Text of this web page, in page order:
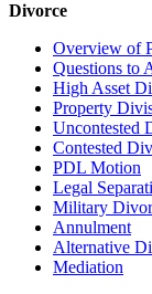
Divorce
Overview of
Questions to
High Asset
Property
Uncontested
Contested
PDL Motion
Legal
Military
Annulment
Alternative
Mediation